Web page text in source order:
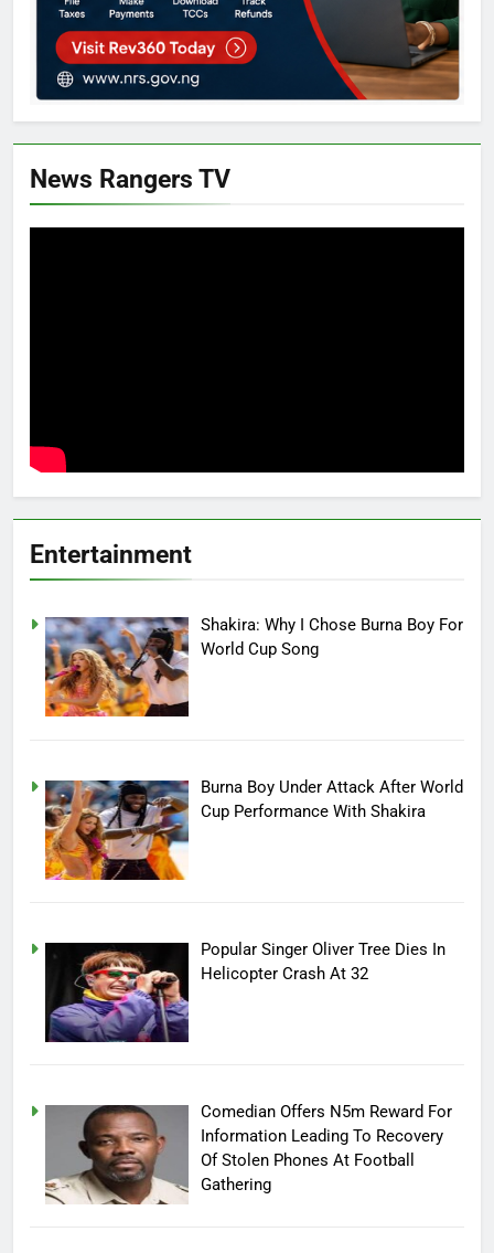
News Rangers TV
Entertainment
Shakira: Why I Chose Burna Boy For
World Cup Song
Burna Boy Under Attack After World
Cup Performance With Shakira
Popular Singer Oliver Tree Dies In
Helicopter Crash At 32
Comedian Offers N5m Reward For
Information Leading To Recovery
Of Stolen Phones At Football
Gathering